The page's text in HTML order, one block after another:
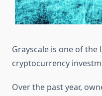
Grayscale is one of
cryptocurrency
Over the past year,